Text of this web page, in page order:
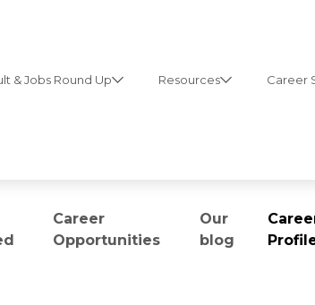
& Jobs Round Up Resources Career
Career
Opportunities
Our
blog